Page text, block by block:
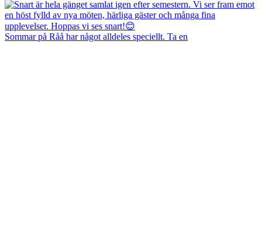
Sommar på Råå har något alldeles speciellt. Ta en